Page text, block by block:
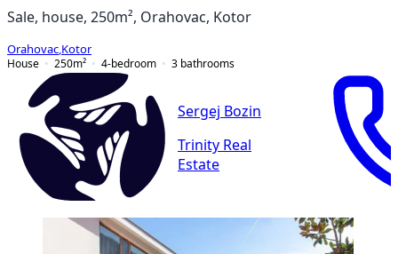
Sale, house, 250m², Orahovac, Kotor
Orahovac Kotor
House
250m² 4-bedroom 3 bathrooms
Sergej Bozin
Trinity Real
Estate